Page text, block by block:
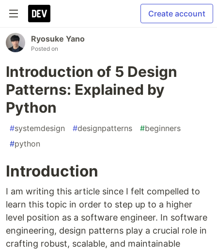
Create account
Ryosuke Yano
Posted on
Introduction of 5 Design
Patterns: Explained by
Python
#systemdesign #designpatterns #beginners
#python
Introduction
I am writing this article since I felt compelled to
learn this topic in order to step up to a higher
level position as a software engineer. In software
engineering, design patterns play a crucial role in
crafting robust, scalable, and maintainable